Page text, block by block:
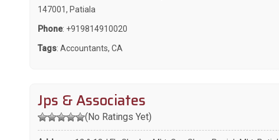
147001, Patiala
Phone: +919814910020
Tags: Accountants, CA
Jps & Associates
(No Ratings Yet)